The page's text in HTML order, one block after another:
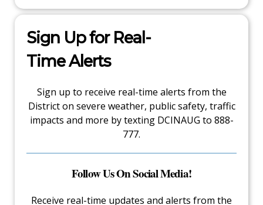
Sign Up for Real-
Time Alerts
Sign up to receive real-time alerts from the
District on severe weather, public safety, traffic
impacts and more by texting DCINAUG to 888-
777.
Follow Us On Social Media!
Receive real-time updates and alerts from the